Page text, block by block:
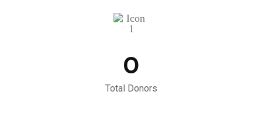
0
Total Donors